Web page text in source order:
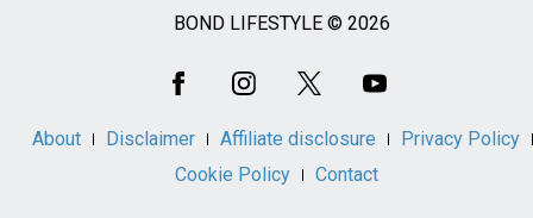
BOND LIFESTYLE © 2026
About Disclaimer Affiliate disclosure
Privacy Policy
Cookie Policy
Contact